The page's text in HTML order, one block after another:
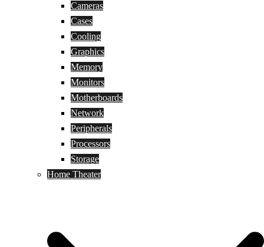
Cameras
Cases
Cooling
Graphics
Memory
Monitors
Motherboards
Network
Peripherals
Processors
Storage
Home Theater